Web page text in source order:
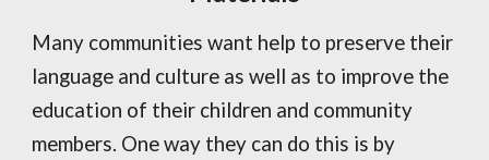
Many communities want help to preserve their
language and culture as well as to improve the
education of their children and community
members. One way they can do this is by